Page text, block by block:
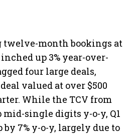
month bookings at
up 3% year-over-
four large deals,
valued at over $500
While the TCV from
mid-single digits y-o-y, Q1
by 7% y-o-y, largely due to